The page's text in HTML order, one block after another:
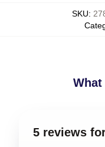
SKU:
5 reviews